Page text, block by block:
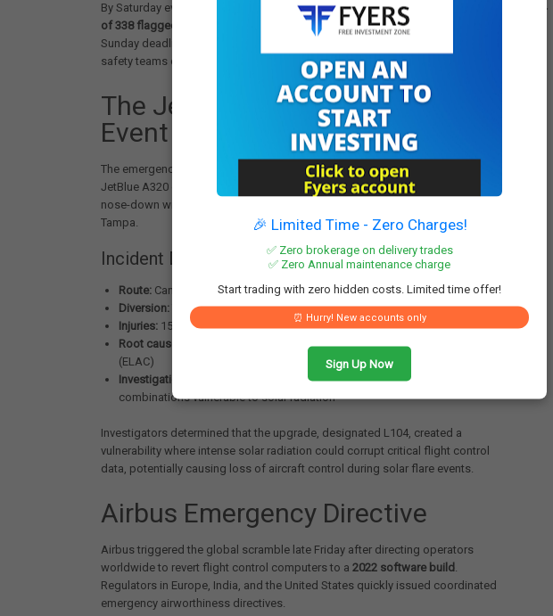
By Saturday evening, Indian carriers had completed updates on
of 338 flagged
, representing an impressive 82% completion rate
Sunday deadline. The coordinated effort across engineering, operations, and
safety teams demonstrated exceptional crisis management capabilities.
The JetBlue Incident: Triggering
Event
The emergency directive followed a serious incident onOctober 30
JetBlue A320 operating the Cancun-Newark route. The aircraft allegedly pitched
nose-down without pilot input during flight, forcing an emergency diversion to
Tampa.
Incident Details
Route: Cancun to Newark
Diversion: Tampa International Airport
Injuries: 15-20 passengers hospitalized following uncontrolled descent
Root cause:
Software upgrade L104 for elevator and aileron computer
(ELAC)
Investigation finding:
Issue linked to specific software-hardware
combinations vulnerable to solar radiation
Investigators determined that the upgrade, designated L104, created a
vulnerability where intense solar radiation could corrupt critical flight control
data, potentially causing loss of aircraft control during solar flare events.
Airbus Emergency Directive
Airbus triggered the global scramble late Friday after directing operators
worldwide to revert flight control computers to a 2022 software build .
Regulators in Europe, India, and the United States quickly issued coordinated
emergency airworthiness directives.
🎉 Limited Time - Zero Charges!
✅ Zero brokerage on delivery trades
✅ Zero Annual maintenance charge
Start trading with zero hidden costs. Limited time offer!
⏰ Hurry! New accounts only
Sign Up Now
►